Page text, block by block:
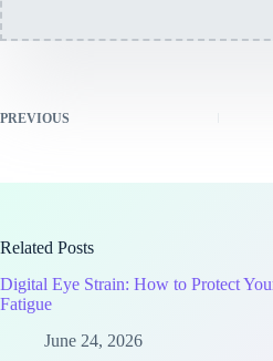
PREVIOUS
Related Posts
Digital Eye Strain: How to Protect
Fatigue
June 24, 2026